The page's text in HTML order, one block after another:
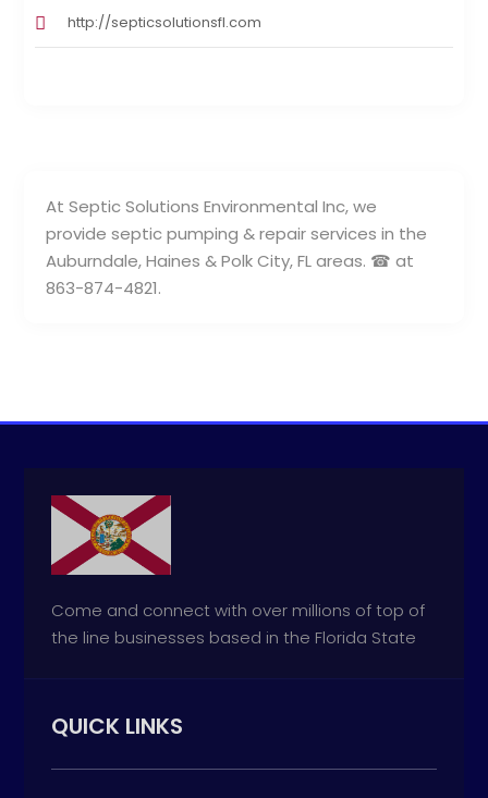
At Septic Solutions Environmental Inc, we
provide septic pumping & repair services in the
Auburndale, Haines & Polk City, FL areas. ☎ at
863-874-4821.
http://septicsolutionsfl.com
Come and connect with over millions of top of
the line businesses based in the Florida State
QUICK LINKS